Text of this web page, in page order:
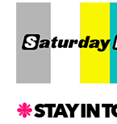
STAY IN